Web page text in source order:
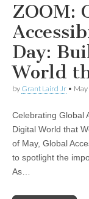
ZOOM:
Day:
World
by Grant Laird Jr •
Celebrating Global
Digital World that
of May, Global
to spotlight the
As…